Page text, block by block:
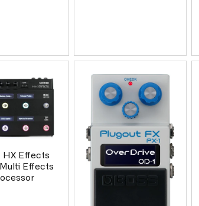
HX Effects
Effects